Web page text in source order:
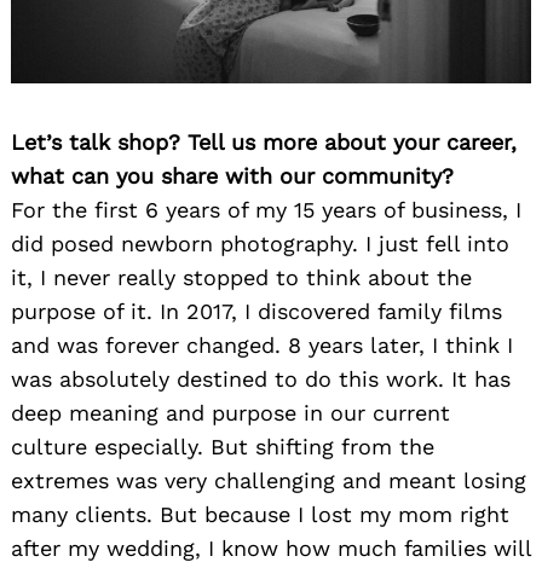
Let’s talk shop? Tell us more about your career,
what can you share with our community?
For the first 6 years of my 15 years of business, I
did posed newborn photography. I just fell into
it, I never really stopped to think about the
purpose of it. In 2017, I discovered family films
and was forever changed. 8 years later, I think I
was absolutely destined to do this work. It has
deep meaning and purpose in our current
culture especially. But shifting from the
extremes was very challenging and meant losing
many clients. But because I lost my mom right
after my wedding, I know how much families will